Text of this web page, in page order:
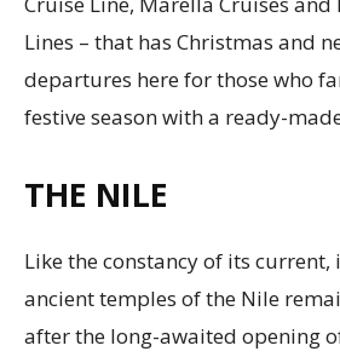
Lines – that has Christmas and
departures here for those who
festive season with a ready-
THE NILE
Like the constancy of its current,
ancient temples of the Nile
after the long-awaited opening